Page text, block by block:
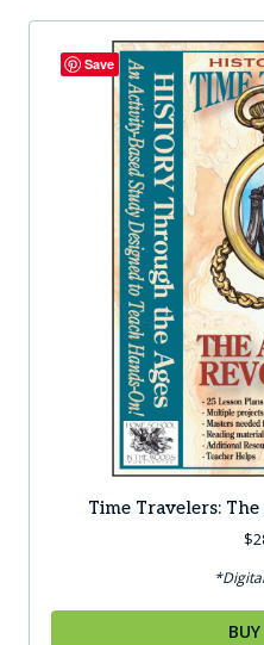
Time Travelers:
$
Save